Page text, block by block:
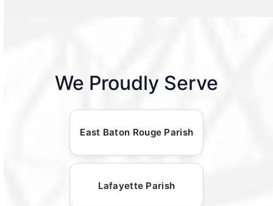
We Proudly Serve
East Baton Rouge Parish
Lafayette Parish